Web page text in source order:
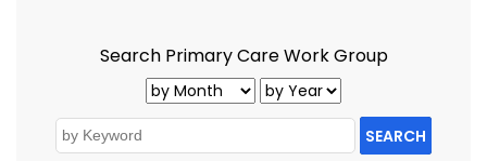
Search Primary Care Work Group
SEARCH